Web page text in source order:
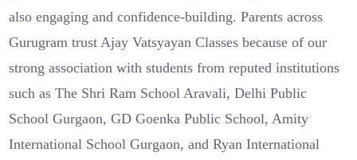
also engaging and confidence-building. Parents across
Gurugram trust Ajay Vatsyayan Classes because of our
strong association with students from reputed institutions
such as The Shri Ram School Aravali, Delhi Public
School Gurgaon, GD Goenka Public School, Amity
International School Gurgaon, and Ryan International